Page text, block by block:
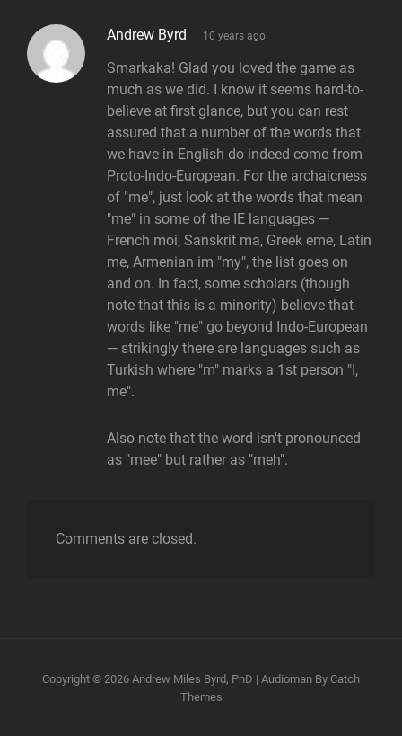
Andrew Byrd says:
10 years ago
Smarkaka! Glad you loved the game as
much as we did. I know it seems hard-to-
believe at first glance, but you can rest
assured that a number of the words that
we have in English do indeed come from
Proto-Indo-European. For the archaicness
of "me", just look at the words that mean
"me" in some of the IE languages —
French moi, Sanskrit ma, Greek eme, Latin
me, Armenian im "my", the list goes on
and on. In fact, some scholars (though
note that this is a minority) believe that
words like "me" go beyond Indo-European
— strikingly there are languages such as
Turkish where "m" marks a 1st person "I,
me".
Also note that the word isn't pronounced
as "mee" but rather as "meh".
Comments are closed.
Copyright © 2026 Andrew Miles Byrd, PhD | Audioman By Catch
Themes